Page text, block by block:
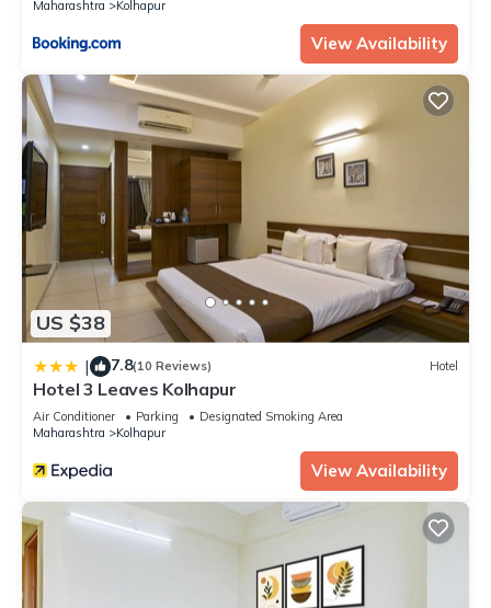
Maharashtra
Kolhapur
View Availability
US $38
| 7.8(10 Reviews) Hotel
Hotel 3 Leaves Kolhapur
Air Conditioner Parking
Designated Smoking Area
Maharashtra
Kolhapur
View Availability